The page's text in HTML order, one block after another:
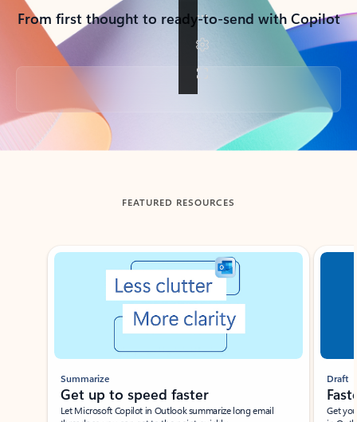
From first thought to ready-to-send with Copilot
Back to tabs
FEATURED RESOURCES
Showing slide 1 of 3
Summarize
Get up to speed faster ​
Let Microsoft Copilot in Outlook summarize long email
Draft
Get